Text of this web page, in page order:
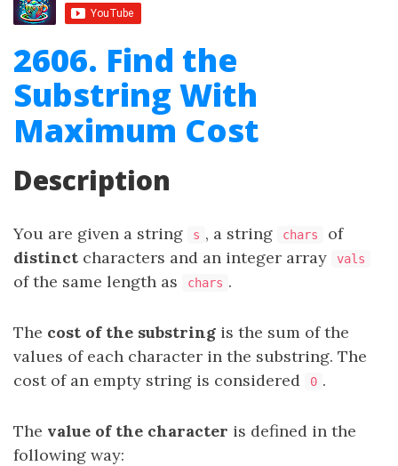
2606. Find the
Substring With
Maximum Cost
Description
You are given a string s , a string chars
of
distinct characters and an integer array vals
of the same length as chars .
The cost of the substring is the sum of the
values of each character in the substring. The
cost of an empty string is considered
0 .
The value of the character is defined in the
following way: